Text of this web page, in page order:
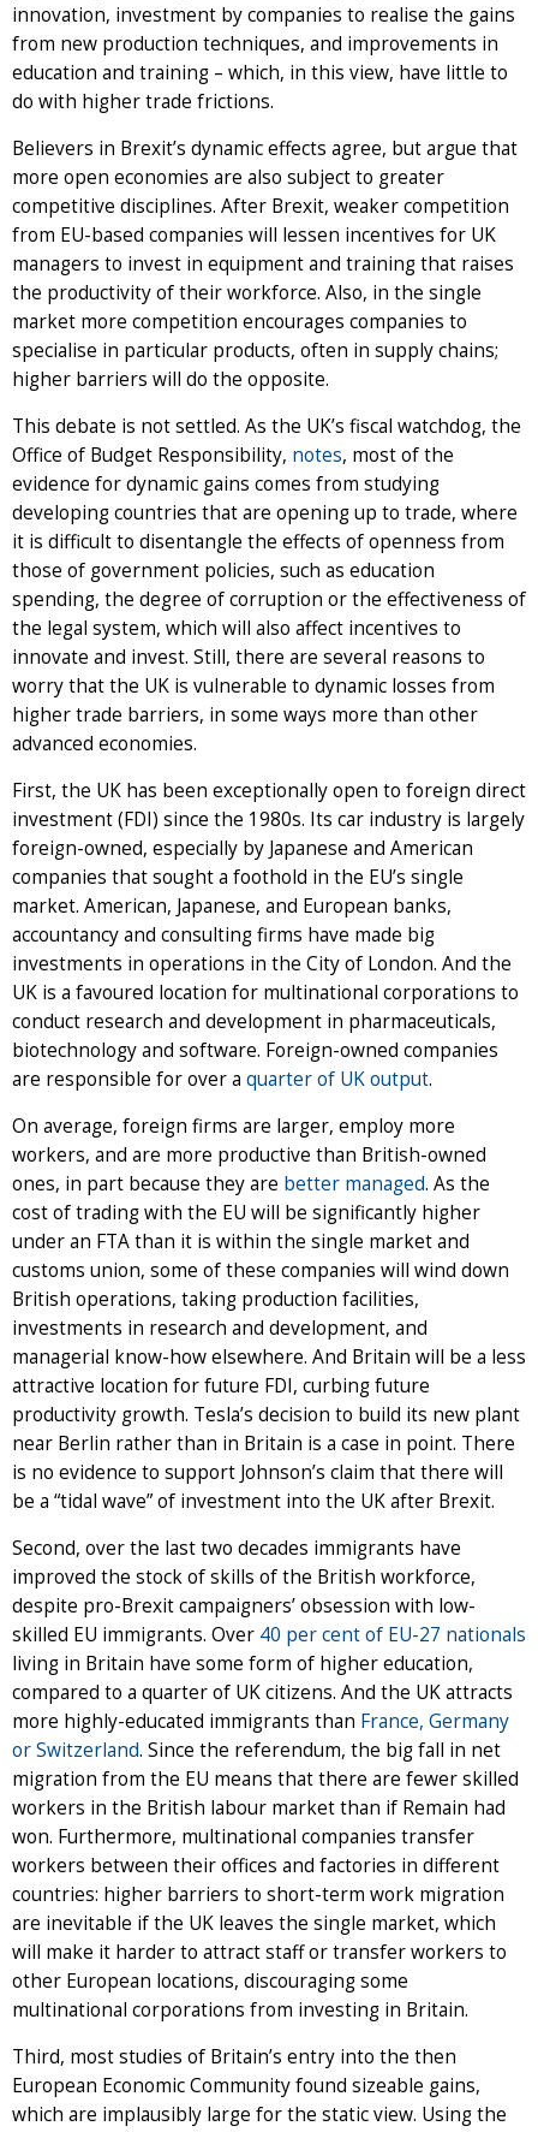
innovation, investment by companies to realise the gains
from new production techniques, and improvements in
education and training – which, in this view, have little to
do with higher trade frictions.
Believers in Brexit’s dynamic effects agree, but argue that
more open economies are also subject to greater
competitive disciplines. After Brexit, weaker competition
from EU-based companies will lessen incentives for UK
managers to invest in equipment and training that raises
the productivity of their workforce. Also, in the single
market more competition encourages companies to
specialise in particular products, often in supply chains;
higher barriers will do the opposite.
This debate is not settled. As the UK’s fiscal watchdog, the
Office of Budget Responsibility, notes, most of the
evidence for dynamic gains comes from studying
developing countries that are opening up to trade, where
it is difficult to disentangle the effects of openness from
those of government policies, such as education
spending, the degree of corruption or the effectiveness of
the legal system, which will also affect incentives to
innovate and invest. Still, there are several reasons to
worry that the UK is vulnerable to dynamic losses from
higher trade barriers, in some ways more than other
advanced economies.
First, the UK has been exceptionally open to foreign direct
investment (FDI) since the 1980s. Its car industry is largely
foreign-owned, especially by Japanese and American
companies that sought a foothold in the EU’s single
market. American, Japanese, and European banks,
accountancy and consulting firms have made big
investments in operations in the City of London. And the
UK is a favoured location for multinational corporations to
conduct research and development in pharmaceuticals,
biotechnology and software. Foreign-owned companies
are responsible for over a quarter of UK output.
On average, foreign firms are larger, employ more
workers, and are more productive than British-owned
ones, in part because they are better managed. As the
cost of trading with the EU will be significantly higher
under an FTA than it is within the single market and
customs union, some of these companies will wind down
British operations, taking production facilities,
investments in research and development, and
managerial know-how elsewhere. And Britain will be a less
attractive location for future FDI, curbing future
productivity growth. Tesla’s decision to build its new plant
near Berlin rather than in Britain is a case in point. There
is no evidence to support Johnson’s claim that there will
be a “tidal wave” of investment into the UK after Brexit.
Second, over the last two decades immigrants have
improved the stock of skills of the British workforce,
despite pro-Brexit campaigners’ obsession with low-
skilled EU immigrants. Over 40 per cent of EU-27 nationals
living in Britain have some form of higher education,
compared to a quarter of UK citizens. And the UK attracts
more highly-educated immigrants than France, Germany
or Switzerland. Since the referendum, the big fall in net
migration from the EU means that there are fewer skilled
workers in the British labour market than if Remain had
won. Furthermore, multinational companies transfer
workers between their offices and factories in different
countries: higher barriers to short-term work migration
are inevitable if the UK leaves the single market, which
will make it harder to attract staff or transfer workers to
other European locations, discouraging some
multinational corporations from investing in Britain.
Third, most studies of Britain’s entry into the then
European Economic Community found sizeable gains,
which are implausibly large for the static view. Using the